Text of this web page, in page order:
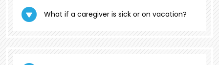
What if a caregiver is sick or on vacation?